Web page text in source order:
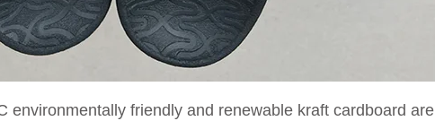
environmentally friendly and renewable kraft cardboard are